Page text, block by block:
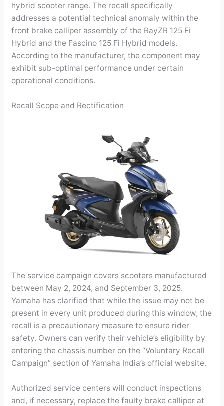
hybrid scooter range. The recall specifically
addresses a potential technical anomaly within the
front brake calliper assembly of the RayZR 125 Fi
Hybrid and the Fascino 125 Fi Hybrid models.
According to the manufacturer, the component may
exhibit sub-optimal performance under certain
operational conditions.
Recall Scope and Rectification
The service campaign covers scooters manufactured
between May 2, 2024, and September 3, 2025.
Yamaha has clarified that while the issue may not be
present in every unit produced during this window, the
recall is a precautionary measure to ensure rider
safety. Owners can verify their vehicle’s eligibility by
entering the chassis number on the “Voluntary Recall
Campaign” section of Yamaha India’s official website.
Authorized service centers will conduct inspections
and, if necessary, replace the faulty brake calliper at